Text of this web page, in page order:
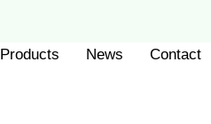
Products News Contact